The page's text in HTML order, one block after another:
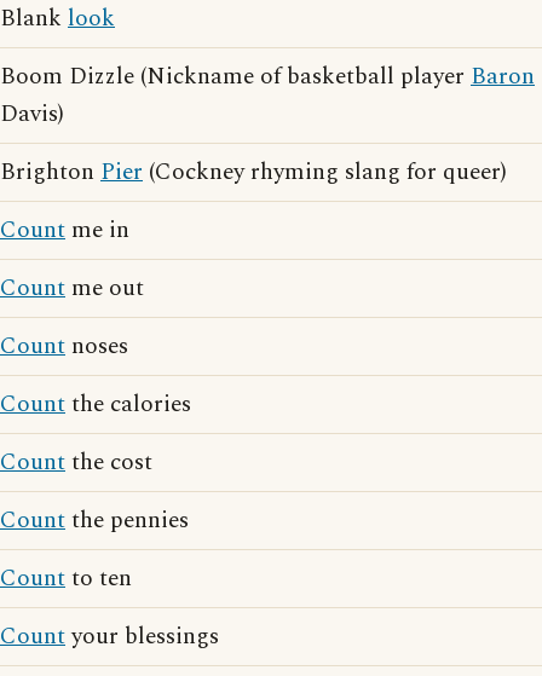
Blank look
Boom Dizzle (Nickname of basketball player Baron
Davis)
Brighton Pier (Cockney rhyming slang for queer)
Count me in
Count me out
Count noses
Countthe calories
Countthe cost
Countthe pennies
Countto ten
Countyour blessings